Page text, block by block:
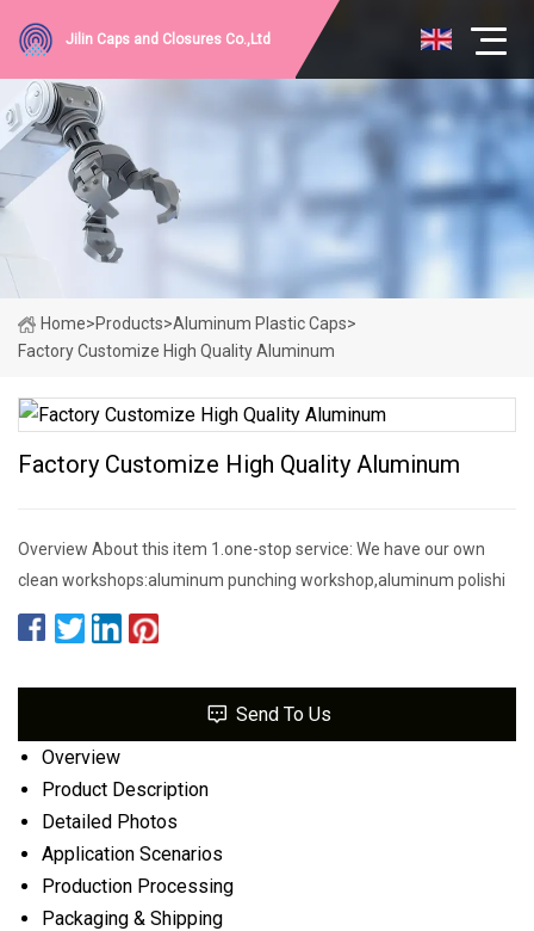
Jilin Caps and Closures Co.,Ltd
Home>Products>Aluminum Plastic Caps>
Factory Customize High Quality Aluminum
Factory Customize High Quality Aluminum
Overview About this item 1.one-stop service: We have our own
clean workshops:aluminum punching workshop,aluminum polishi
Send To Us
Overview
Product Description
Detailed Photos
Application Scenarios
Production Processing
Packaging & Shipping